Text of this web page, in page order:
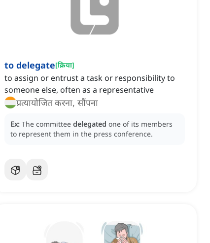
to delegate[क्रिया]
to assign or entrust a task or responsibility to
someone else, often as a representative
प्रत्यायोजित करना, सौंपना
Ex: The committee delegated one of its members
to represent them in the press conference.